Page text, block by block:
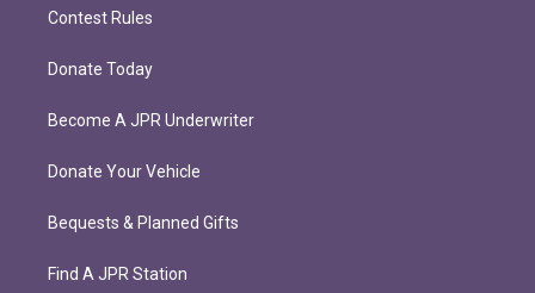
Contest Rules
Donate Today
Become A JPR Underwriter
Donate Your Vehicle
Bequests & Planned Gifts
Find A JPR Station